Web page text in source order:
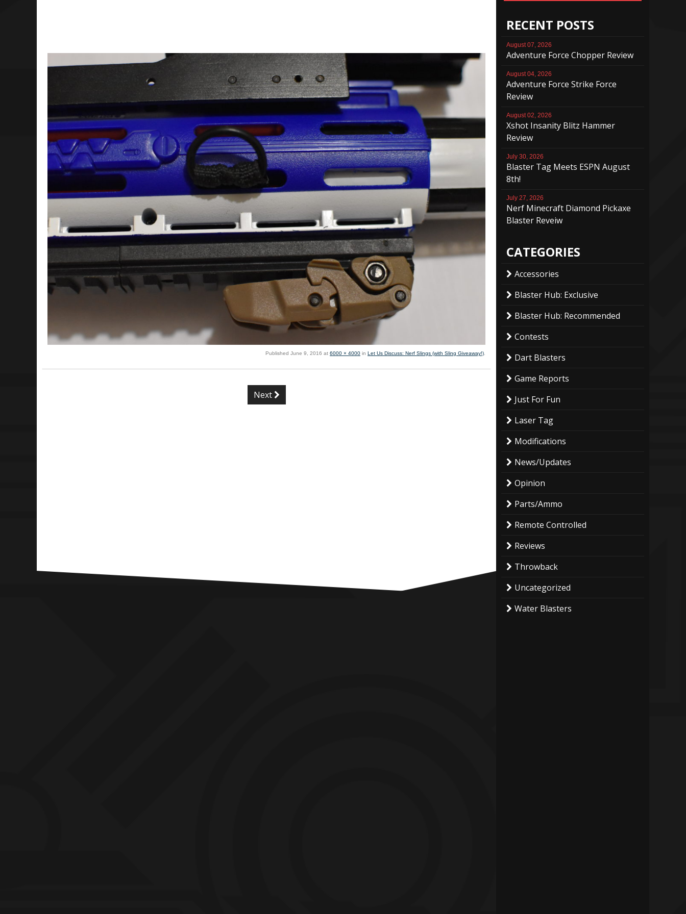
Published June 9, 2016 at 6000 × 4000 in Let Us Discuss: Nerf Slings (with Sling Giveaway!).
Next
RECENT POSTS
August 07, 2026
Adventure Force Chopper Review
August 04, 2026
Adventure Force Strike Force
Review
August 02, 2026
Xshot Insanity Blitz Hammer
Review
July 30, 2026
Blaster Tag Meets ESPN August
8th!
July 27, 2026
Nerf Minecraft Diamond Pickaxe
Blaster Reveiw
CATEGORIES
Accessories
Blaster Hub: Exclusive
Blaster Hub: Recommended
Contests
Dart Blasters
Game Reports
Just For Fun
Laser Tag
Modifications
News/Updates
Opinion
Parts/Ammo
Remote Controlled
Reviews
Throwback
Uncategorized
Water Blasters